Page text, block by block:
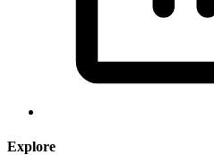
Explore